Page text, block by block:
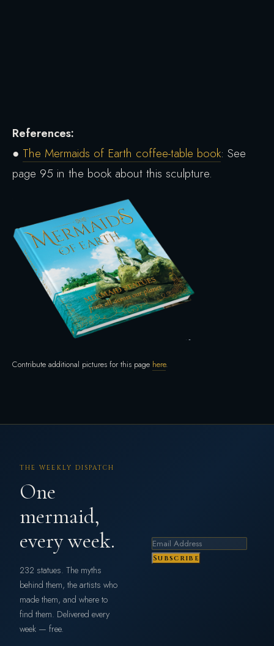
References:
● The Mermaids of Earth coffee-table book: See
page 95 in the book about this sculpture.
Contribute additional pictures for this page here.
THE WEEKLY DISPATCH
One
mermaid,
every week.
232 statues. The myths
behind them, the artists who
made them, and where to
find them. Delivered every
week — free.
Subscribe